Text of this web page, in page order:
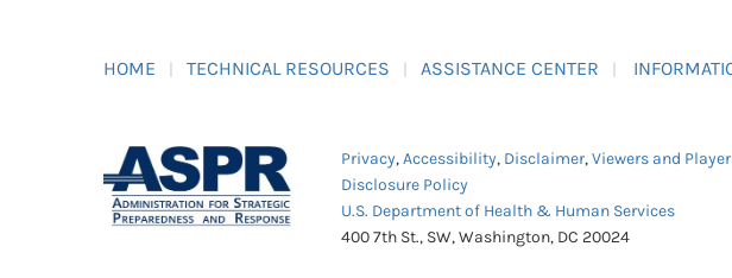
HOME TECHNICAL RESOURCES ASSISTANCE CENTER
Privacy,Accessibility, Disclaimer,Viewers and
Disclosure Policy
U.S. Department of Health & Human Services
400 7th St., SW, Washington, DC 20024